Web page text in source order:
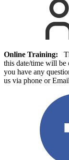
Online Training:
this date/time will be
you have any
us via phone or